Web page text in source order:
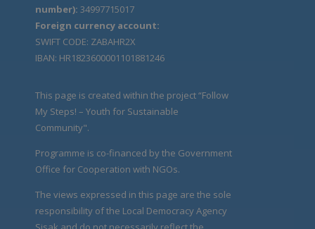
number): 34997715017
Foreign currency account:
SWIFT CODE: ZABAHR2X
IBAN: HR1823600001101881246
This page is created within the project “Follow
My Steps! – Youth for Sustainable
Community".
Programme is co-financed by the Government
Office for Cooperation with NGOs.
The views expressed in this page are the sole
responsibility of the Local Democracy Agency